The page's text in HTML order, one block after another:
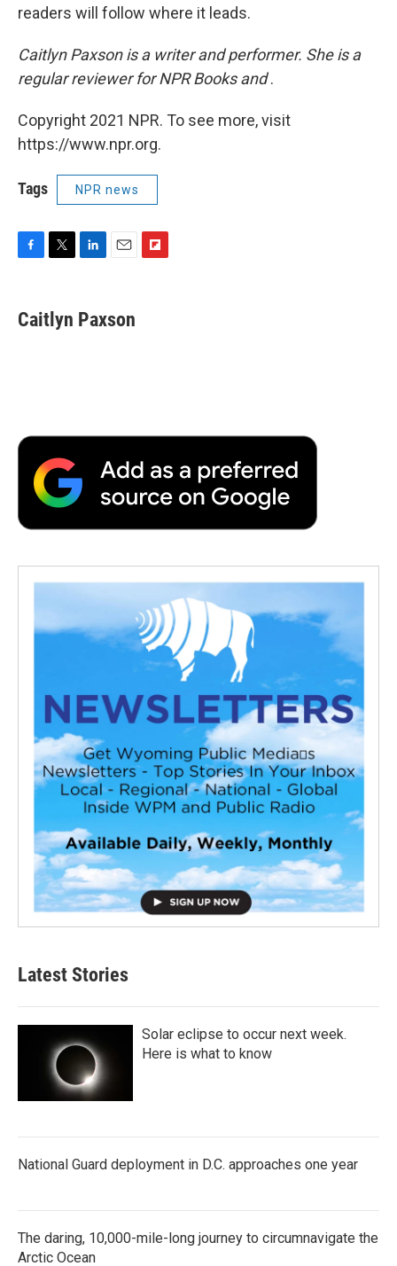
readers will follow where it leads.
Caitlyn Paxson is a writer and performer. She is a
regular reviewer for NPR Books and.
Copyright 2021 NPR. To see more, visit
https://www.npr.org.
Tags NPR news
e
b
t
t
k
e
i
l
Caitlyn Paxson
Latest Stories
Solar eclipse to occur next week.
Here is what to know
National Guard deployment in D.C. approaches one year
The daring, 10,000-mile-long journey to circumnavigate the
Arctic Ocean